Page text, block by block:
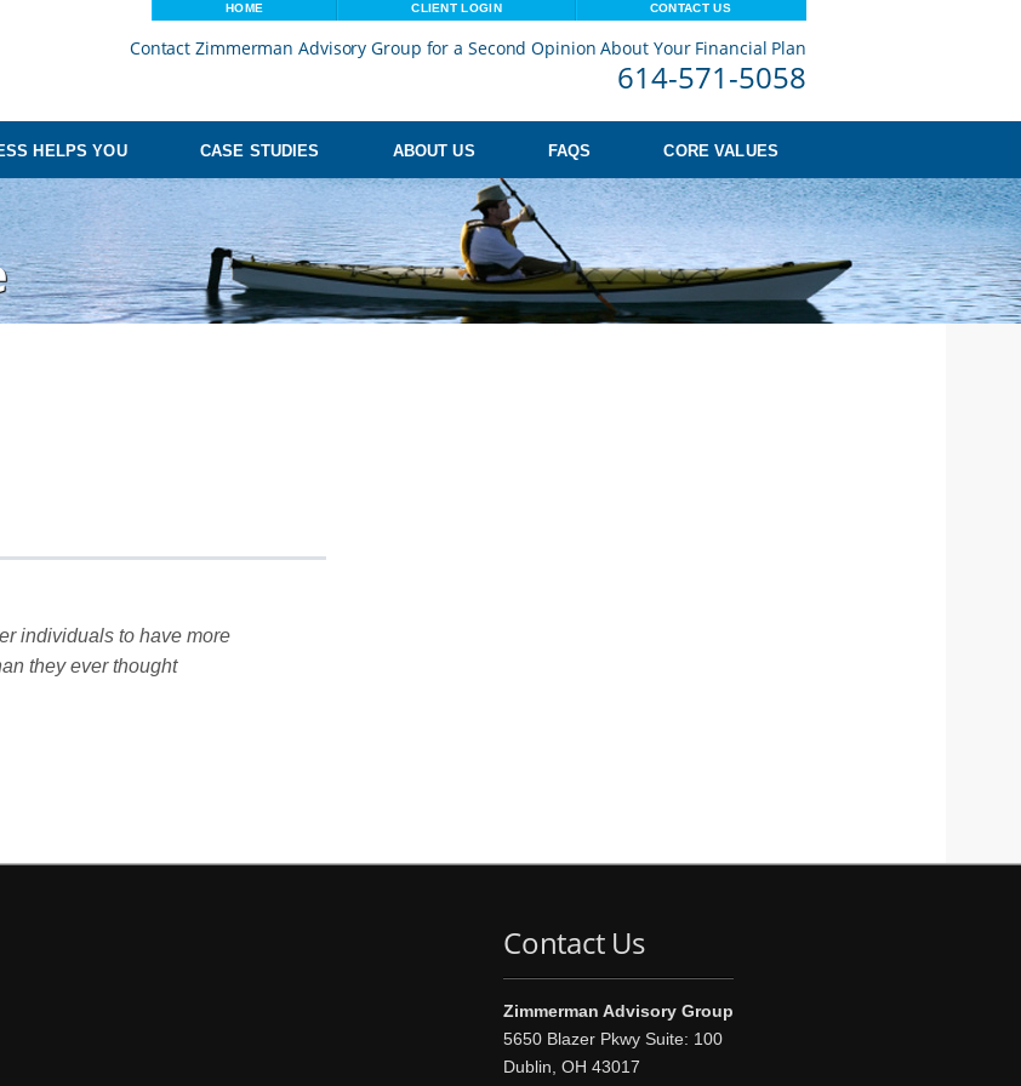
HOME CLIENT LOGIN CONTACT US
Contact Zimmerman Advisory Group for a Second Opinion About Your Financial Plan
614-571-5058
HELPS YOU CASE STUDIES ABOUT US FAQS CORE VALUES
individuals to have more
they ever thought
Contact Us
Zimmerman Advisory Group
5650 Blazer Pkwy Suite: 100
Dublin, OH 43017